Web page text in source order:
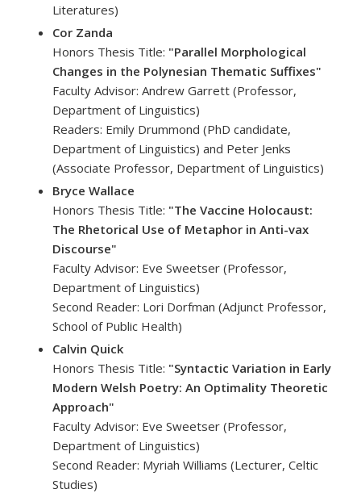
Literatures)
Cor Zanda
Honors Thesis Title: "Parallel Morphological
Changes in the Polynesian Thematic Suffixes"
Faculty Advisor: Andrew Garrett (Professor,
Department of Linguistics)
Readers: Emily Drummond (PhD candidate,
Department of Linguistics) and Peter Jenks
(Associate Professor, Department of Linguistics)
Bryce Wallace
Honors Thesis Title: "The Vaccine Holocaust:
The Rhetorical Use of Metaphor in Anti-vax
Discourse"
Faculty Advisor: Eve Sweetser (Professor,
Department of Linguistics)
Second Reader: Lori Dorfman (Adjunct Professor,
School of Public Health)
Calvin Quick
Honors Thesis Title: "Syntactic Variation in Early
Modern Welsh Poetry: An Optimality Theoretic
Approach"
Faculty Advisor: Eve Sweetser (Professor,
Department of Linguistics)
Second Reader: Myriah Williams (Lecturer, Celtic
Studies)